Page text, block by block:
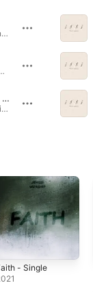
We Will Win - Single · 2021
· 2021
Reason for My Life
Reason for My Life - Single · 2020
- Single